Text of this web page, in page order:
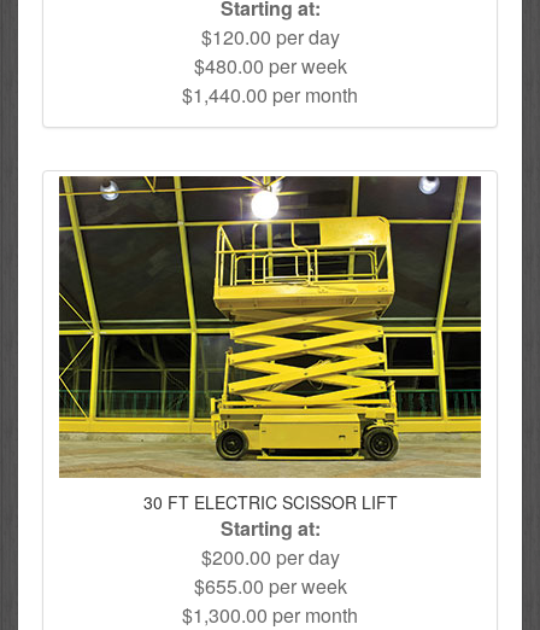
Starting at:
$120.00 per day
$480.00 per week
$1,440.00 per month
30 FT ELECTRIC SCISSOR LIFT
Starting at:
$200.00 per day
$655.00 per week
$1,300.00 per month